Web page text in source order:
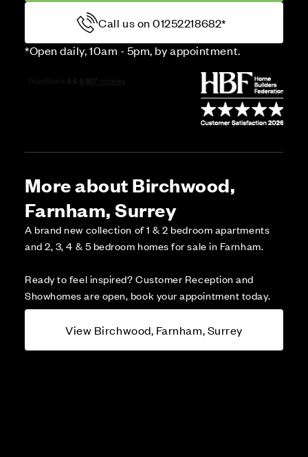
Call us on 01252218682*
*Open daily, 10am - 5pm, by appointment.
More about Birchwood,
Farnham, Surrey
A brand new collection of 1 & 2 bedroom apartments
and 2, 3, 4 & 5 bedroom homes for sale in Farnham.
Ready to feel inspired? Customer Reception and
Showhomes are open, book your appointment today.
View Birchwood, Farnham, Surrey